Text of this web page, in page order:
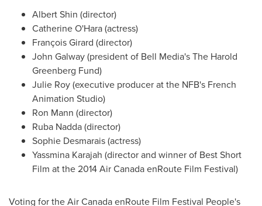
Albert Shin (director)
Catherine O'Hara(actress)
François Girard (director)
John Galway(president of Bell Media's The Harold
Greenberg Fund)
Julie Roy(executive producer at the NFB's French
Animation Studio)
Ron Mann (director)
Ruba Nadda (director)
Sophie Desmarais(actress)
Yassmina Karajah (director and winner of Best Short
Film at the 2014 Air Canada enRoute Film Festival)
Voting for the Air Canada enRoute Film Festival People's